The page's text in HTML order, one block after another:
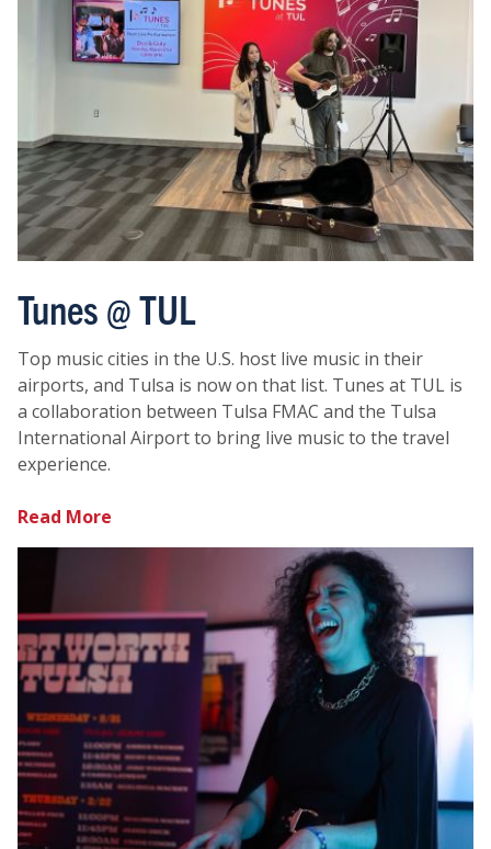
Tunes @ TUL
Top music cities in the U.S. host live music in their
airports, and Tulsa is now on that list. Tunes at TUL is
a collaboration between Tulsa FMAC and the Tulsa
International Airport to bring live music to the travel
experience.
Read More